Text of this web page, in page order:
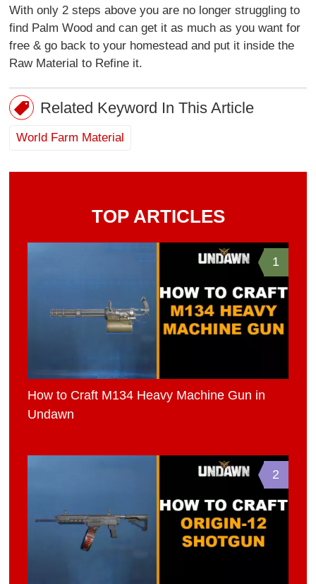
With only 2 steps above you are no longer struggling to
find Palm Wood and can get it as much as you want for
free & go back to your homestead and put it inside the
Raw Material to Refine it.
Related Keyword In This Article
World Farm Material
TOP ARTICLES
1
How to Craft M134 Heavy Machine Gun in
Undawn
2